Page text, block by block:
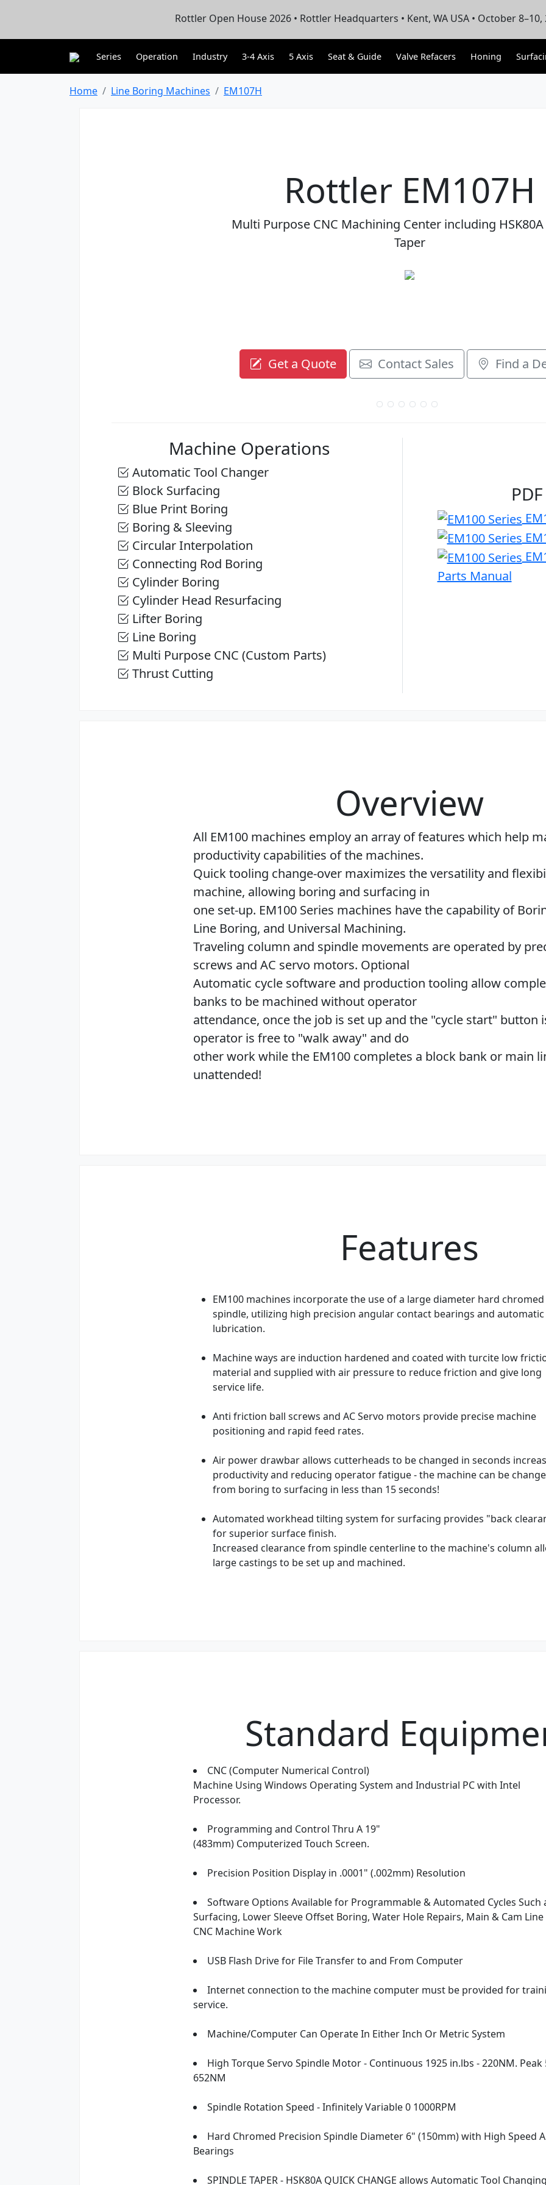
Rottler Open House 2026 • Rottler Headquarters • Kent, WA USA • October
Series Operation Industry 3-4 Axis 5 Axis Seat & Guide Valve Refacers Honing
Home Line Boring Machines EM107H
Rottler EM107H
Multi Purpose CNC Machining Center including
Taper
Get a Quote Contact Sales Find a
Machine Operations
Automatic Tool Changer
Block Surfacing
Blue Print Boring
Boring & Sleeving
Circular Interpolation
Connecting Rod Boring
Cylinder Boring
Cylinder Head Resurfacing
Lifter Boring
Line Boring
Multi Purpose CNC (Custom Parts)
Thrust Cutting
Parts Manual
Overview
All EM100 machines employ an array of features which help
productivity capabilities of the machines.
Quick tooling change-over maximizes the versatility and
machine, allowing boring and surfacing in
one set-up. EM100 Series machines have the capability of
Line Boring, and Universal Machining.
Traveling column and spindle movements are operated by
screws and AC servo motors. Optional
Automatic cycle software and production tooling allow
banks to be machined without operator
attendance, once the job is set up and the "cycle start" button
operator is free to "walk away" and do
other work while the EM100 completes a block bank or main
unattended!
Features
EM100 machines incorporate the use of a large diameter hard chromed
spindle, utilizing high precision angular contact bearings and automatic
lubrication.
Machine ways are induction hardened and coated with turcite low
material and supplied with air pressure to reduce friction and give long
service life.
Anti friction ball screws and AC Servo motors provide precise machine
positioning and rapid feed rates.
Air power drawbar allows cutterheads to be changed in seconds
productivity and reducing operator fatigue - the machine can be
from boring to surfacing in less than 15 seconds!
Automated workhead tilting system for surfacing provides "back
for superior surface finish.
Increased clearance from spindle centerline to the machine's column
large castings to be set up and machined.
Standard
CNC (Computer Numerical Control)
Machine Using Windows Operating System and Industrial PC with Intel
Processor.
Programming and Control Thru A 19"
(483mm) Computerized Touch Screen.
Precision Position Display in .0001" (.002mm) Resolution
Software Options Available for Programmable & Automated Cycles Such
Surfacing, Lower Sleeve Offset Boring, Water Hole Repairs, Main & Cam
CNC Machine Work
USB Flash Drive for File Transfer to and From Computer
Internet connection to the machine computer must be provided for
service.
Machine/Computer Can Operate In Either Inch Or Metric System
High Torque Servo Spindle Motor - Continuous 1925 in.lbs - 220NM. Peak
652NM
Spindle Rotation Speed - Infinitely Variable 0 1000RPM
Hard Chromed Precision Spindle Diameter 6" (150mm) with High Speed
Bearings
SPINDLE TAPER - HSK80A QUICK CHANGE allows Automatic Tool